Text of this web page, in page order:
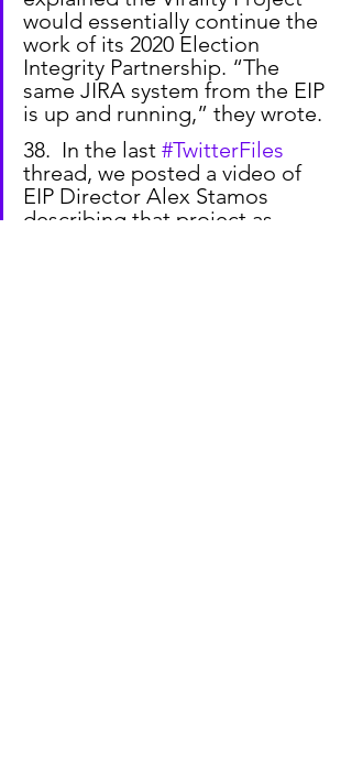
would essentially continue the
work of its 2020 Election
Integrity Partnership. “The
same JIRA system from the EIP
is up and running,” they wrote.
38.  In the last #TwitterFiles
thread, we posted a video of
EIP Director Alex Stamos
describing that project as